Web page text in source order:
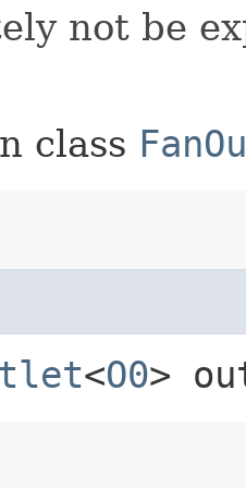
not be
class
<O0>